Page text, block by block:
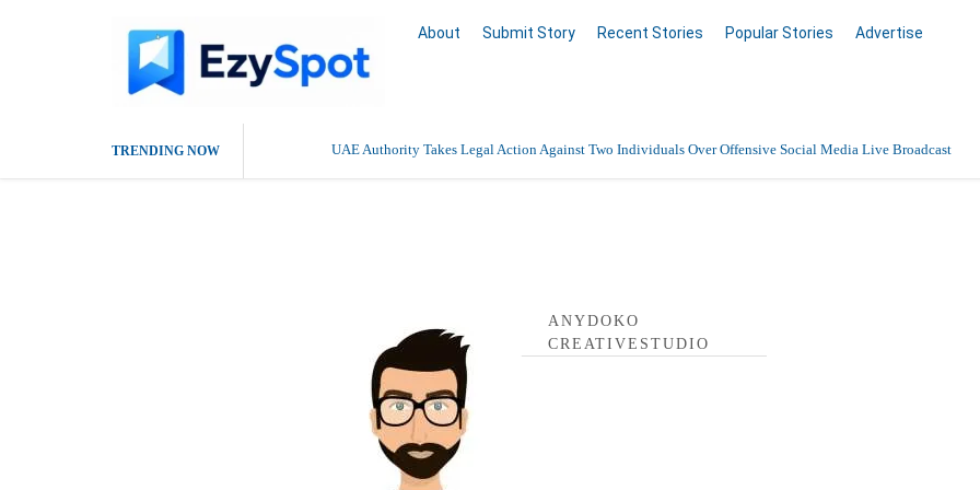
About Submit Story Recent Stories Popular Stories Advertise
TRENDING NOW UAE Authority Takes Legal Action Against Two Individuals Over Offensive Social Media Live Broadcast
ANYDOKO
CREATIVESTUDIO